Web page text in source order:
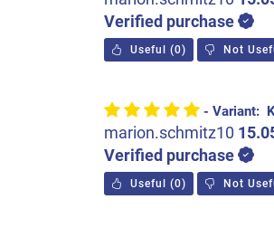
Verified purchase
Useful (0) Not
- Variant:
marion.schmitz10
Verified purchase
Useful (0) Not